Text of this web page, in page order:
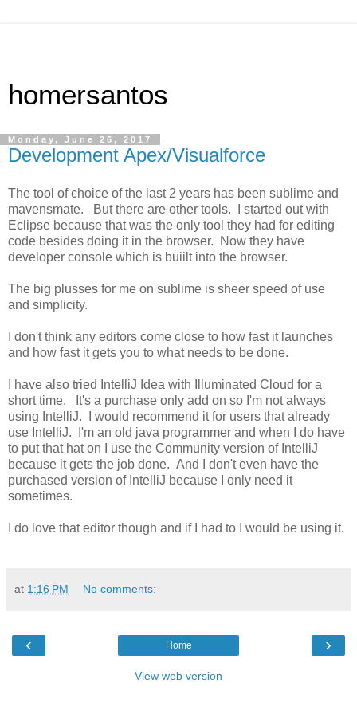
homersantos
Monday, June 26, 2017
Development Apex/Visualforce
The tool of choice of the last 2 years has been sublime and
mavensmate. But there are other tools. I started out with
Eclipse because that was the only tool they had for editing
code besides doing it in the browser. Now they have
developer console which is buiilt into the browser.
The big plusses for me on sublime is sheer speed of use
and simplicity.
I don't think any editors come close to how fast it launches
and how fast it gets you to what needs to be done.
I have also tried IntelliJ Idea with Illuminated Cloud for a
short time. It's a purchase only add on so I'm not always
using IntelliJ. I would recommend it for users that already
use IntelliJ. I'm an old java programmer and when I do have
to put that hat on I use the Community version of IntelliJ
because it gets the job done. And I don't even have the
purchased version of IntelliJ because I only need it
sometimes.
I do love that editor though and if I had to I would be using it.
at 1:16 PM No comments:
‹ ›
Home
View web version